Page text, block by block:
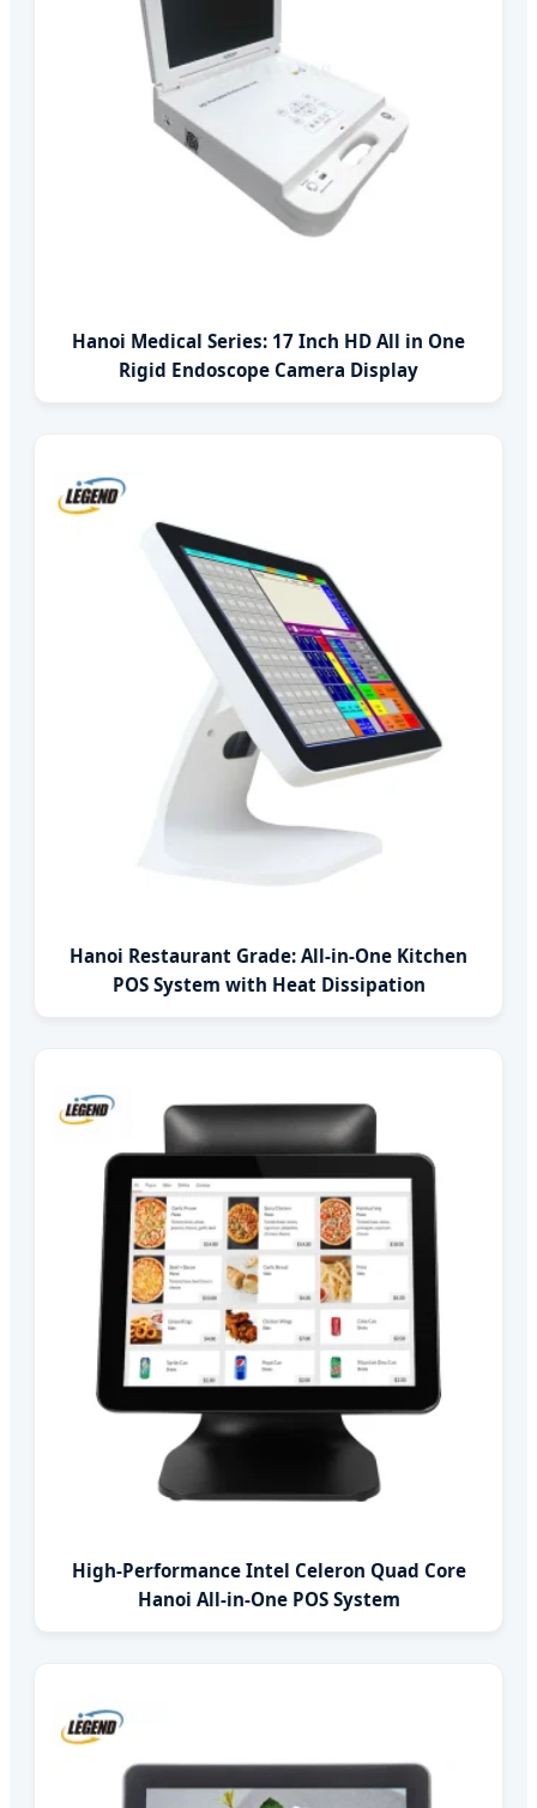
Hanoi Medical Series: 17 Inch HD All in One
Rigid Endoscope Camera Display
Hanoi Restaurant Grade: All-in-One Kitchen
POS System with Heat Dissipation
High-Performance Intel Celeron Quad Core
Hanoi All-in-One POS System